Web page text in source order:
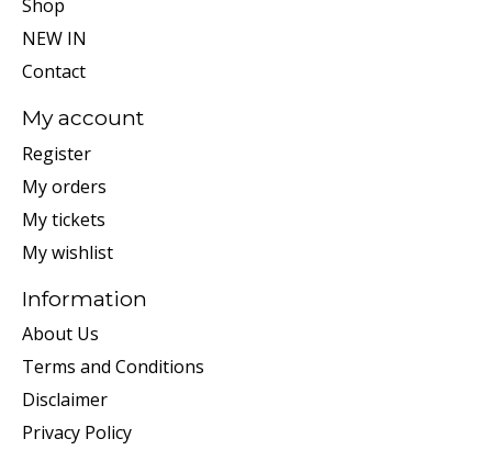
Shop
NEW IN
Contact
My account
Register
My orders
My tickets
My wishlist
Information
About Us
Terms and Conditions
Disclaimer
Privacy Policy